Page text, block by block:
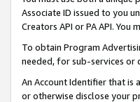
Associate ID issued to you
Creators API or PA API.
To obtain Program
needed, for sub-services or
An Account Identifier that is
or otherwise disclose your